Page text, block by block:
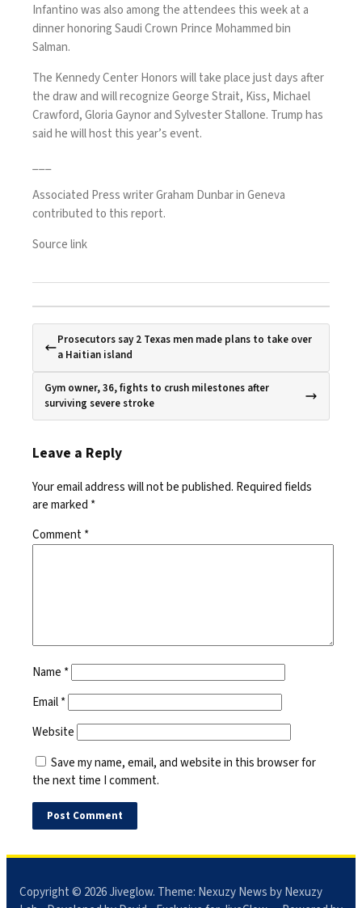
Infantino was also among the attendees this week at a
dinner honoring Saudi Crown Prince Mohammed bin
Salman.
The Kennedy Center Honorswill take place just days after
the draw and will recognize George Strait, Kiss, Michael
Crawford, Gloria Gaynor and Sylvester Stallone. Trump has
said he will host this year’s event.
Associated Press writer Graham Dunbar in Geneva
contributed to this report.
Source link
Prosecutors say 2 Texas men made plans to take over
a Haitian island
Gym owner, 36, fights to crush milestones after
surviving severe stroke
Leave a Reply
Your email address will not be published. Required fields
are marked *
Comment*
Name *
Email*
Website
Save my name, email, and website in this browser for
the next time I comment.
Copyright © 2026Jiveglow. Theme: Nexuzy Newsby Nexuzy